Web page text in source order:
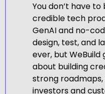
You don’t have
credible tech
GenAI and no-
design, test, and
ever, but WeBuild
about building
strong
investors and